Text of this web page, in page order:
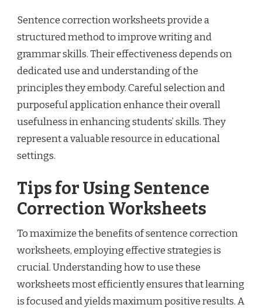
Sentence correction worksheets provide a
structured method to improve writing and
grammar skills. Their effectiveness depends on
dedicated use and understanding of the
principles they embody. Careful selection and
purposeful application enhance their overall
usefulness in enhancing students’ skills. They
represent a valuable resource in educational
settings.
Tips for Using Sentence
Correction Worksheets
To maximize the benefits of sentence correction
worksheets, employing effective strategies is
crucial. Understanding how to use these
worksheets most efficiently ensures that learning
is focused and yields maximum positive results. A